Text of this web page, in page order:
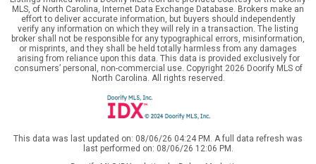
MLS, of North Carolina, Internet Data Exchange Database. Brokers make an
effort to deliver accurate information, but buyers should independently
verify any information on which they will rely in a transaction. The listing
broker shall not be responsible for any typographical errors, misinformation,
or misprints, and they shall be held totally harmless from any damages
arising from reliance upon this data. This data is provided exclusively for
consumers’ personal, non-commercial use. Copyright 2026 Doorify MLS of
North Carolina. All rights reserved.
This data was last updated on: 08/06/26 04:24 PM. A full data refresh was
last performed on: 08/06/26 12:06 PM.